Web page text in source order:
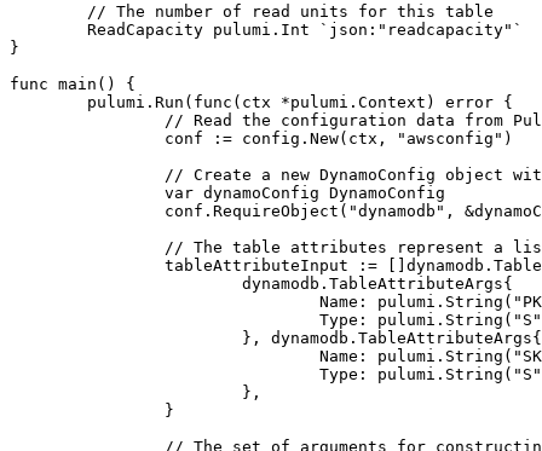
// The number of read units for this table
ReadCapacity pulumi . Int
`json:"readcapacity"`
}
func main ()
{
pulumi . Run ( func ( ctx *pulumi . Context ) error {
// Read the configuration data from
conf
:= config . New( ctx , "awsconfig" )
// Create a new DynamoConfig object
var dynamoConfig DynamoConfig
conf . RequireObject ( "dynamodb" , &
// The table attributes represent a
tableAttributeInput
:= dynamodb .
dynamodb . TableAttributeArgs{
Name : pulumi . String (
Type : pulumi . String ( "S"
},
dynamodb . TableAttributeArgs{
Name : pulumi . String (
Type : pulumi . String ( "S"
},
}
// The set of arguments for constructing